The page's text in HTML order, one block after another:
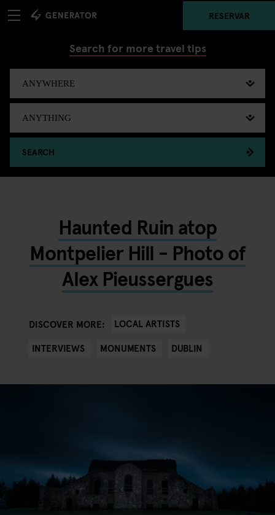
RESERVAR
Search for more travel tips
SEARCH
Haunted Ruin atop
Montpelier Hill - Photo of
Alex Pieussergues
DISCOVER MORE:
LOCAL ARTISTS
INTERVIEWS
MONUMENTS DUBLIN